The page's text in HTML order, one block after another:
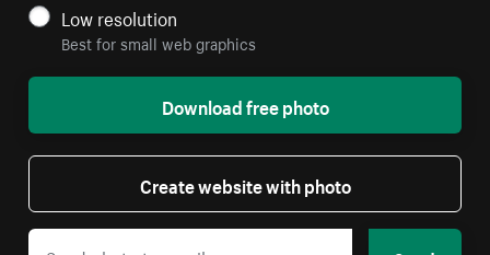
Low resolution
Best for small web graphics
Download free photo
Create website with photo